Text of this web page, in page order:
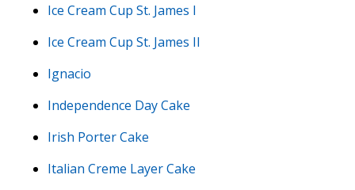
Ice Cream Cup St. James I
Ice Cream Cup St. James II
Ignacio
Independence Day Cake
Irish Porter Cake
Italian Creme Layer Cake